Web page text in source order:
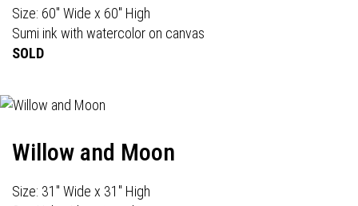
Size: 60" Wide x 60" High
Sumi ink with watercolor on canvas
SOLD
Willow and Moon
Size: 31" Wide x 31" High